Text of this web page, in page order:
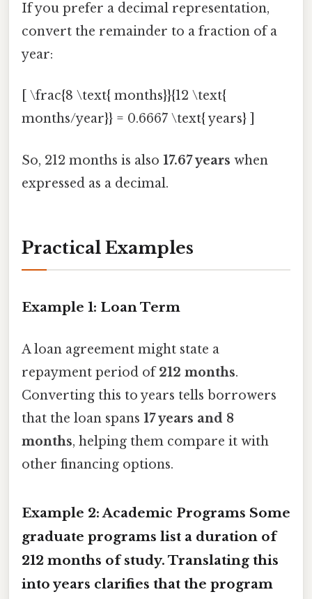
If you prefer a decimal representation,
convert the remainder to a fraction of a
year:
[ \frac{8 \text{ months}}{12 \text{
months/year}} = 0.6667 \text{ years} ]
So, 212 months is also 17.67 years when
expressed as a decimal.
Practical Examples
Example 1: Loan Term
A loan agreement might state a
repayment period of212 months.
Converting this to years tells borrowers
that the loan spans 17 years and 8
months, helping them compare it with
other financing options.
Example 2: Academic Programs Some
graduate programs list a duration of
212 months of study. Translating this
into years clarifies that the program